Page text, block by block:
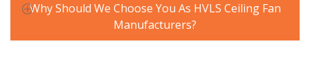
Why Should We Choose You As HVLS Ceiling Fan
Manufacturers?